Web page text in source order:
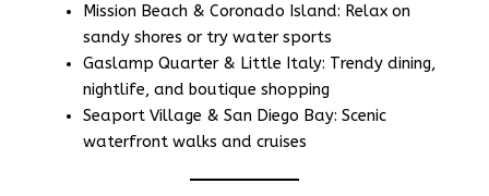
Mission Beach & Coronado Island: Relax on
sandy shores or try water sports
Gaslamp Quarter & Little Italy: Trendy dining,
nightlife, and boutique shopping
Seaport Village & San Diego Bay: Scenic
waterfront walks and cruises